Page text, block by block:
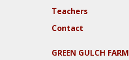
Teachers
Contact
GREEN GULCH FARM